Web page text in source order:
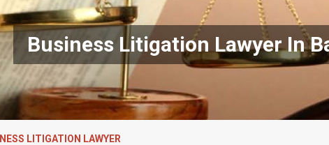
Business Litigation Lawyer In
LITIGATION LAWYER